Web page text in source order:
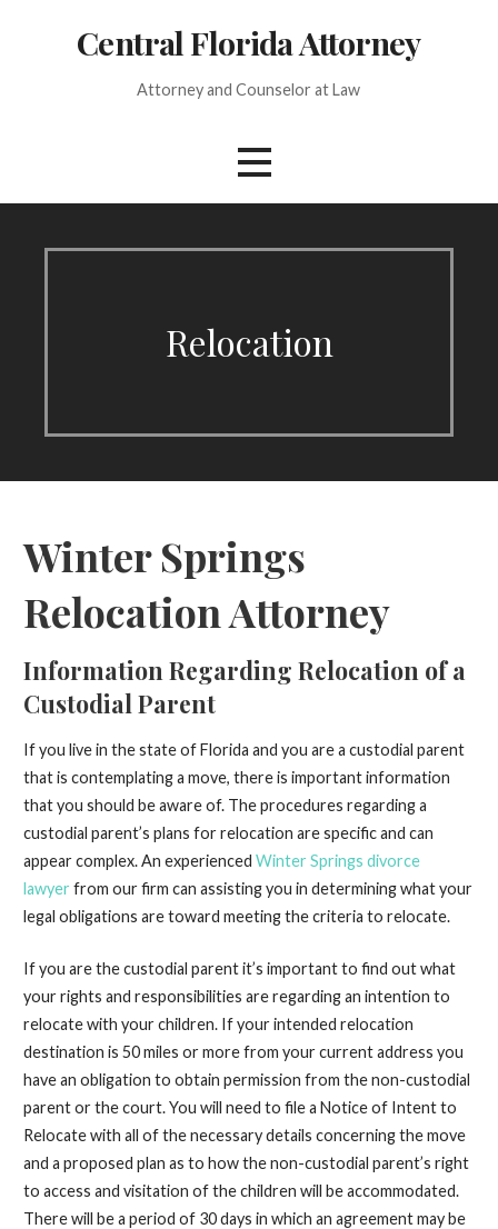
Central Florida Attorney
Attorney and Counselor at Law
Relocation
Winter Springs
Relocation Attorney
Information Regarding Relocation of a
Custodial Parent
If you live in the state of Florida and you are a custodial parent
that is contemplating a move, there is important information
that you should be aware of. The procedures regarding a
custodial parent’s plans for relocation are specific and can
appear complex. An experienced Winter Springs divorce
lawyer from our firm can assisting you in determining what your
legal obligations are toward meeting the criteria to relocate.
If you are the custodial parent it’s important to find out what
your rights and responsibilities are regarding an intention to
relocate with your children. If your intended relocation
destination is 50 miles or more from your current address you
have an obligation to obtain permission from the non-custodial
parent or the court. You will need to file a Notice of Intent to
Relocate with all of the necessary details concerning the move
and a proposed plan as to how the non-custodial parent’s right
to access and visitation of the children will be accommodated.
There will be a period of 30 days in which an agreement may be